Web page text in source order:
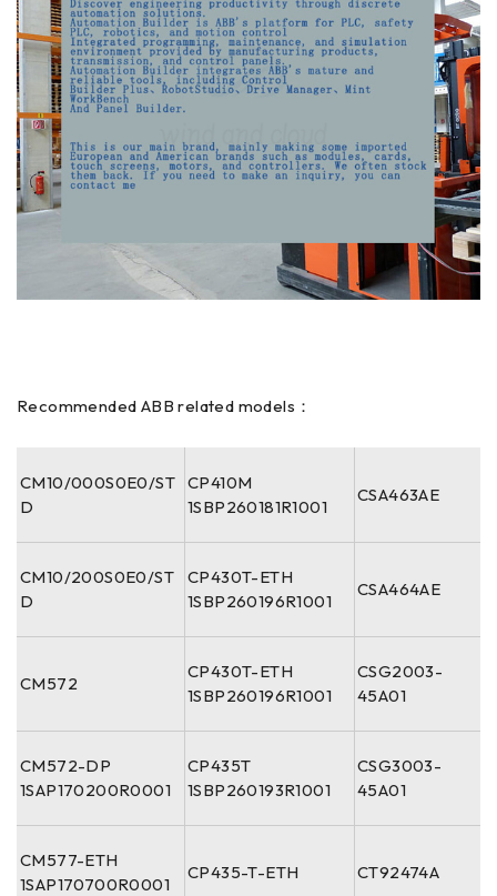
Recommended ABB related models：
CM10/000S0E0/ST
D
CP410M
1SBP260181R1001
CSA463AE
CM10/200S0E0/ST
D
CP430T-ETH
1SBP260196R1001
CSA464AE
CM572
CP430T-ETH
1SBP260196R1001
CSG2003-
45A01
CM572-DP
1SAP170200R0001
CP435T
1SBP260193R1001
CSG3003-
45A01
CM577-ETH
1SAP170700R0001
CP435-T-ETH CT92474A